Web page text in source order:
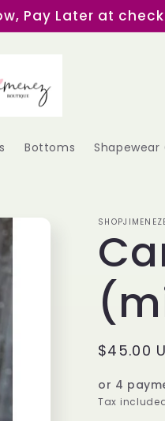
Pay Later at
Bottoms Shapewear
Regular
$45.00
or 4
Tax